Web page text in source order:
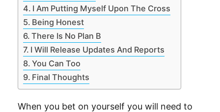
I Am Putting Myself Upon The Cross
Being Honest
There Is No Plan B
I Will Release Updates And Reports
You Can Too
Final Thoughts
When you bet on yourself you will need to